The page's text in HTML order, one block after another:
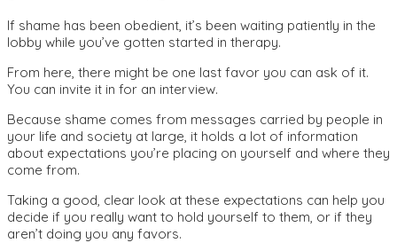
If shame has been obedient, it’s been waiting patiently in the
lobby while you’ve gotten started in therapy.
From here, there might be one last favor you can ask of it.
You can invite it in for an interview.
Because shame comes from messages carried by people in
your life and society at large, it holds a lot of information
about expectations you’re placing on yourself and where they
come from.
Taking a good, clear look at these expectations can help you
decide if you really want to hold yourself to them, or if they
aren’t doing you any favors.